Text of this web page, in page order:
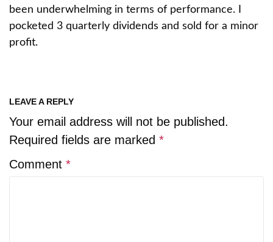
been underwhelming in terms of performance. I
pocketed 3 quarterly dividends and sold for a minor
profit.
LEAVE A REPLY
Your email address will not be published.
Required fields are marked *
Comment *